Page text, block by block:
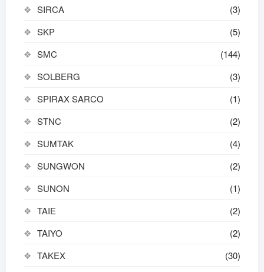
SIRCA
(3)
SKP
(5)
SMC
(144)
SOLBERG
(3)
SPIRAX SARCO
(1)
STNC
(2)
SUMTAK
(4)
SUNGWON
(2)
SUNON
(1)
TAIE
(2)
TAIYO
(2)
TAKEX
(30)